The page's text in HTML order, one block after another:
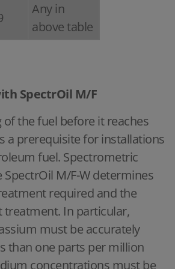
Any in
above table
SpectrOil M/F
the fuel before it reaches
a prerequisite for installations
fuel. Spectrometric
M/F-W determines
required and the
treatment. In particular,
must be accurately
than one parts per million
concentrations must be